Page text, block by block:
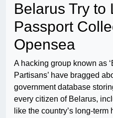
Belarus Try to
Passport
Opensea
A hacking group known as
Partisans’ have bragged
government database
every citizen of Belarus,
like the country’s long-